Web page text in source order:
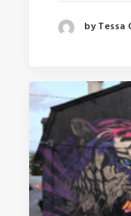
by Tessa